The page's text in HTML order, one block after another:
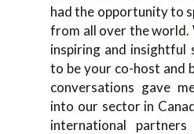
had the opportunity to
from all over the world.
inspiring and insightful
to be your co-host and
conversations gave
into our sector in
international